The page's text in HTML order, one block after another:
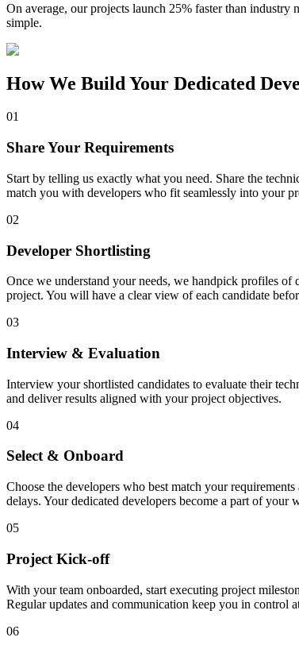
On average, our projects launch 25% faster than
simple.
How We Build Your Dedicated
01
Share Your Requirements
Start by telling us exactly what you need. Share the
match you with developers who fit seamlessly into your
02
Developer Shortlisting
Once we understand your needs, we handpick profiles
project. You will have a clear view of each candidate
03
Interview & Evaluation
Interview your shortlisted candidates to evaluate their
and deliver results aligned with your project objectives.
04
Select & Onboard
Choose the developers who best match your
delays. Your dedicated developers become a part of your
05
Project Kick-off
With your team onboarded, start executing project
Regular updates and communication keep you in control
06